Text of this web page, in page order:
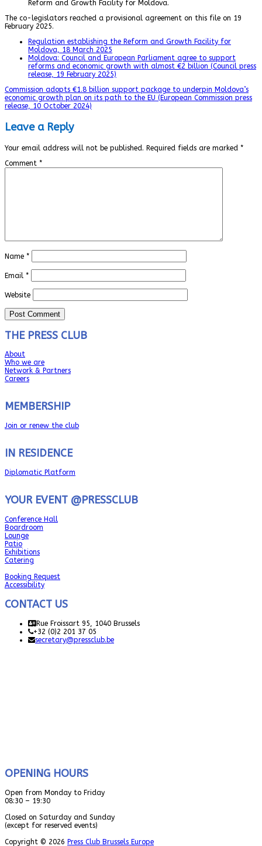
Reform and Growth Facility for Moldova.
The co-legislators reached a provisional agreement on this file on 19
February 2025.
Regulation establishing the Reform and Growth Facility for
Moldova, 18 March 2025
Moldova: Council and European Parliament agree to support
reforms and economic growth with almost €2 billion (Council press
release, 19 February 2025)
Commission adopts €1.8 billion support package to underpin Moldova’s
economic growth plan on its path to the EU (European Commission press
release, 10 October 2024)
Leave a Reply
Your email address will not be published. Required fields are marked *
Comment *
Name *
Email *
Website
THE PRESS CLUB
About
Who we are
Network & Partners
Careers
MEMBERSHIP
Join or renew the club
IN RESIDENCE
Diplomatic Platform
YOUR EVENT @PRESSCLUB
Conference Hall
Boardroom
Lounge
Patio
Exhibitions
Catering
Booking Request
Accessibility
CONTACT US
Rue Froissart 95, 1040 Brussels
+32 (0)2 201 37 05
secretary@pressclub.be
OPENING HOURS
Open from Monday to Friday
08:30 – 19:30
Closed on Saturday and Sunday
(except for reserved events)
Copyright © 2026 Press Club Brussels Europe